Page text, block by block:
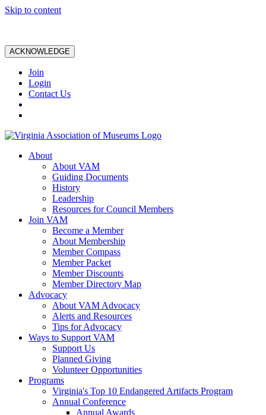
Skip to content
ACKNOWLEDGE
Join
Login
Contact Us
About
About VAM
Guiding Documents
History
Leadership
Resources for Council Members
Join VAM
Become a Member
About Membership
Member Compass
Member Packet
Member Discounts
Member Directory Map
Advocacy
About VAM Advocacy
Alerts and Resources
Tips for Advocacy
Ways to Support VAM
Support Us
Planned Giving
Volunteer Opportunities
Programs
Virginia's Top 10 Endangered Artifacts Program
Annual Conference
Annual Awards